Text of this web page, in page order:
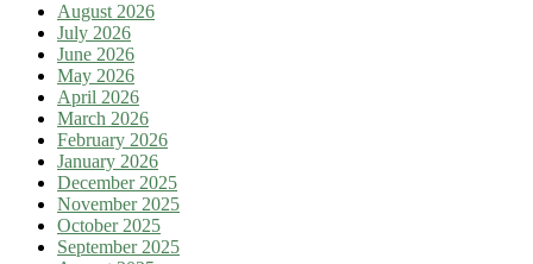
August 2026
July 2026
June 2026
May 2026
April 2026
March 2026
February 2026
January 2026
December 2025
November 2025
October 2025
September 2025